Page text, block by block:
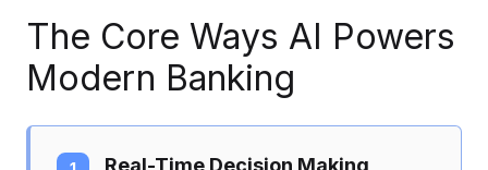
The Core Ways AI Powers
Modern Banking
Real-Time Decision Making